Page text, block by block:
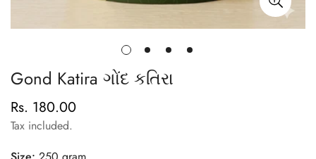
Gond Katira ગોંદ કતિરા
Regular
price
Rs. 180.00
Tax included.